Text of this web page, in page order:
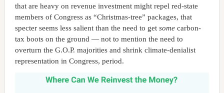
that are heavy on revenue investment might repel red-state
members of Congress as “Christmas-tree” packages, that
specter seems less salient than the need to get somecarbon-
tax boots on the ground — not to mention the need to
overturn the G.O.P. majorities and shrink climate-denialist
representation in Congress, period.